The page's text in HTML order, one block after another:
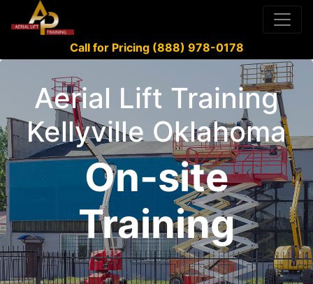
Call for Pricing (888) 978-0178
Aerial Lift Training
Kellyville Oklahoma
On-site
Training